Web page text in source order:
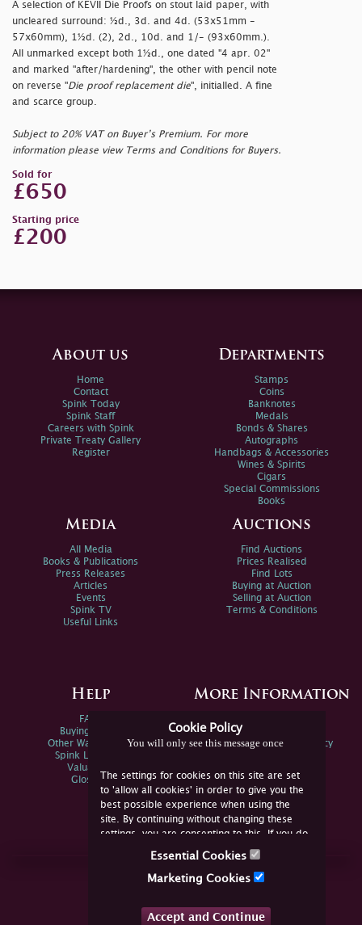
A selection of KEVII Die Proofs on stout laid paper, with
uncleared surround: ½d., 3d. and 4d. (53x51mm -
57x60mm), 1½d. (2), 2d., 10d. and 1/- (93x60mm.).
All unmarked except both 1½d., one dated "4 apr. 02"
and marked "after/hardening", the other with pencil note
on reverse "Die proof replacement die", initialled. A fine
and scarce group.
Subject to 20% VAT on Buyer’s Premium. For more
information please view Terms and Conditions for Buyers.
Sold for
£650
Starting price
£200
Cookie Policy
You will only see this message once
The settings for cookies on this site are set
to 'allow all cookies' in order to give you the
best possible experience when using the
site. By continuing without changing these
settings, you are consenting to this. If you do
not consent, you must disable the cookies or
Essential Cookies
Marketing Cookies
Accept and Continue
About us
Home
Contact
Spink Today
Spink Staff
Careers with Spink
Private Treaty Gallery
Register
Departments
Stamps
Coins
Banknotes
Medals
Bonds & Shares
Autographs
Handbags & Accessories
Wines & Spirits
Cigars
Special Commissions
Books
Media
All Media
Books & Publications
Press Releases
Articles
Events
Spink TV
Useful Links
Auctions
Find Auctions
Prices Realised
Find Lots
Buying at Auction
Selling at Auction
Terms & Conditions
Help
FAQs
Buying Online
Other Ways To Sell
Spink Live Help
Valuations
Glossary
More Information
Spink Environmental Policy
Join Us Online